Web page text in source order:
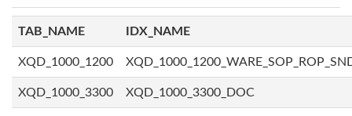
TAB_NAME IDX_NAME
XQD_1000_1200
XQD_1000_3300 XQD_1000_3300_DOC